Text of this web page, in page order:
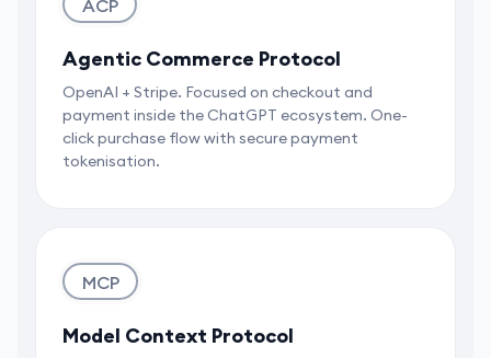
ACP
Agentic Commerce Protocol
OpenAI + Stripe. Focused on checkout and
payment inside the ChatGPT ecosystem. One-
click purchase flow with secure payment
tokenisation.
MCP
Model Context Protocol